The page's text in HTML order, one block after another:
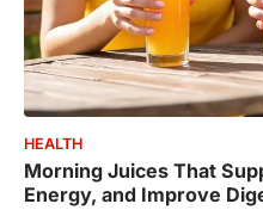
HEALTH
Morning Juices That
Energy, and Improve